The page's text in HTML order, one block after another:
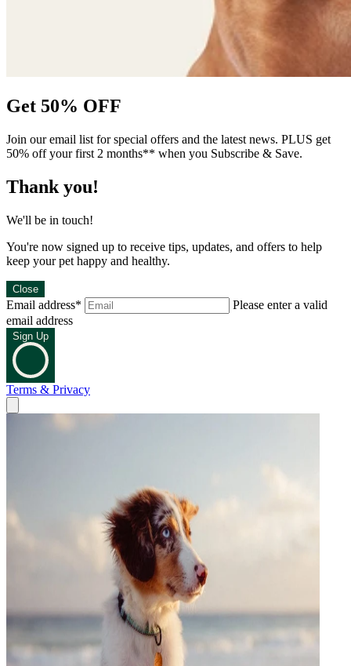
Get 50% OFF
Join our email list for special offers and the latest news. PLUS get
50% off your first 2 months** when you Subscribe & Save.
Thank you!
We'll be in touch!
You're now signed up to receive tips, updates, and offers to help
keep your pet happy and healthy.
Close
Email address*
Please enter a valid
email address
Sign Up
Terms & Privacy